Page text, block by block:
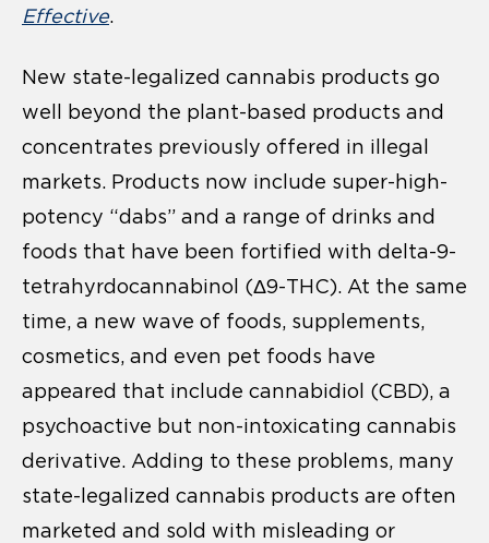
Effective.
New state-legalized cannabis products go
well beyond the plant-based products and
concentrates previously offered in illegal
markets. Products now include super-high-
potency “dabs” and a range of drinks and
foods that have been fortified with delta-9-
tetrahyrdocannabinol (Δ9-THC). At the same
time, a new wave of foods, supplements,
cosmetics, and even pet foods have
appeared that include cannabidiol (CBD), a
psychoactive but non-intoxicating cannabis
derivative. Adding to these problems, many
state-legalized cannabis products are often
marketed and sold with misleading or